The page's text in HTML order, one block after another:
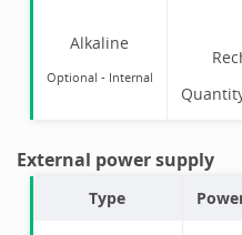
Alkaline
Optional - Internal
External power supply
Type